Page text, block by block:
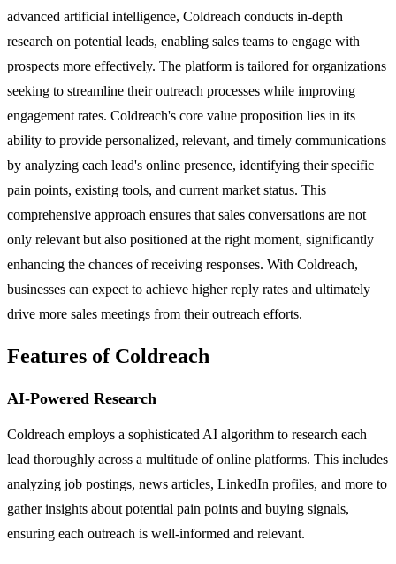
advanced artificial intelligence, Coldreach conducts in-depth
research on potential leads, enabling sales teams to engage with
prospects more effectively. The platform is tailored for organizations
seeking to streamline their outreach processes while improving
engagement rates. Coldreach's core value proposition lies in its
ability to provide personalized, relevant, and timely communications
by analyzing each lead's online presence, identifying their specific
pain points, existing tools, and current market status. This
comprehensive approach ensures that sales conversations are not
only relevant but also positioned at the right moment, significantly
enhancing the chances of receiving responses. With Coldreach,
businesses can expect to achieve higher reply rates and ultimately
drive more sales meetings from their outreach efforts.
Features of Coldreach
AI-Powered Research
Coldreach employs a sophisticated AI algorithm to research each
lead thoroughly across a multitude of online platforms. This includes
analyzing job postings, news articles, LinkedIn profiles, and more to
gather insights about potential pain points and buying signals,
ensuring each outreach is well-informed and relevant.